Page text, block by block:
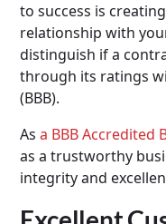
to success is
relationship with
distinguish if a
through its ratings
(BBB).
Asa BBB Accredited
as a trustworthy
integrity and